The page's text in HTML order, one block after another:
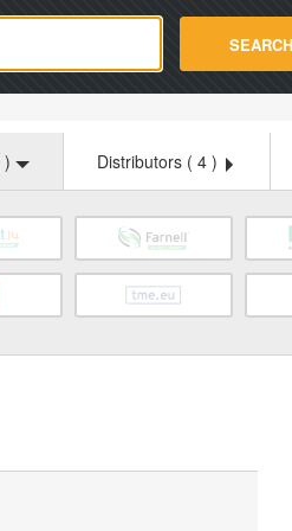
SEARCH
) Distributors ( 4 )